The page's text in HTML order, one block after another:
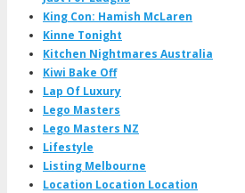
King Con: Hamish McLaren
Kinne Tonight
Kitchen Nightmares Australia
Kiwi Bake Off
Lap Of Luxury
Lego Masters
Lego Masters NZ
Lifestyle
Listing Melbourne
Location Location Location